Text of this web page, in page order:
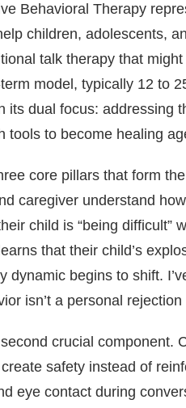
Behavioral Therapy
children, adolescents,
talk therapy that
model, typically 12 to
its dual focus: addressing
tools to become healing
core pillars that form
caregiver understand
child is “being difficult”
that their child’s
dynamic begins to shift.
isn’t a personal
crucial component.
safety instead of
eye contact during